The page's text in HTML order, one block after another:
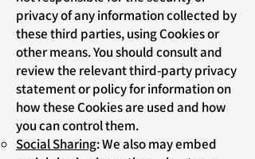
privacy of any information collected by
these third parties, using Cookies or
other means. You should consult and
review the relevant third-party privacy
statement or policy for information on
how these Cookies are used and how
you can control them.
Social Sharing: We also may embed